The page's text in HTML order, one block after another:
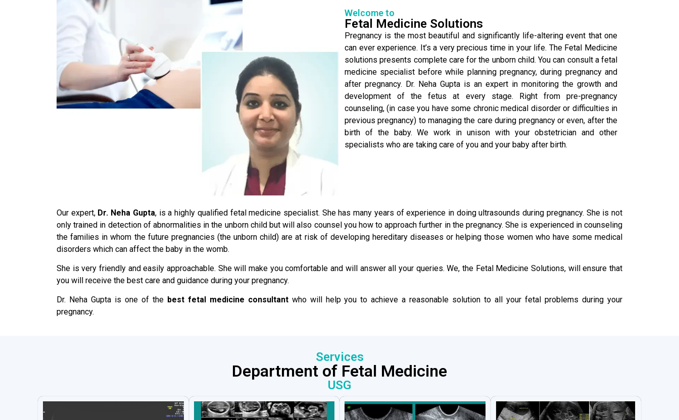
Welcome to
Fetal Medicine Solutions
Pregnancy is the most beautiful and significantly life-altering event that one
can ever experience. It’s a very precious time in your life. The Fetal Medicine
solutions presents complete care for the unborn child. You can consult a fetal
medicine specialist before while planning pregnancy, during pregnancy and
after pregnancy. Dr. Neha Gupta is an expert in monitoring the growth and
development of the fetus at every stage. Right from pre-pregnancy
counseling, (in case you have some chronic medical disorder or difficulties in
previous pregnancy) to managing the care during pregnancy or even, after the
birth of the baby. We work in unison with your obstetrician and other
specialists who are taking care of you and your baby after birth.
Our expert, Dr. Neha Gupta, is a highly qualified fetal medicine specialist. She has many years of experience in doing ultrasounds during pregnancy. She is not
only trained in detection of abnormalities in the unborn child but will also counsel you how to approach further in the pregnancy. She is experienced in counseling
the families in whom the future pregnancies (the unborn child) are at risk of developing hereditary diseases or helping those women who have some medical
disorders which can affect the baby in the womb.
She is very friendly and easily approachable. She will make you comfortable and will answer all your queries. We, the Fetal Medicine Solutions, will ensure that
you will receive the best care and guidance during your pregnancy.
Dr. Neha Gupta is one of the best fetal medicine consultantwho will help you to achieve a reasonable solution to all your fetal problems during your
pregnancy.
Services
Department of Fetal Medicine
USG